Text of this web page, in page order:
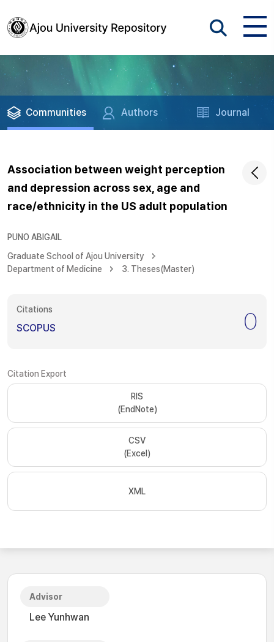
Communities Authors Journal
Association between weight perception
and depression across sex, age and
race/ethnicity in the US adult population
PUNO ABIGAIL
Graduate School of Ajou University
Department of Medicine
3. Theses(Master)
Citations
SCOPUS 0
Citation Export
RIS
(EndNote)
CSV
(Excel)
XML
Advisor
Lee Yunhwan